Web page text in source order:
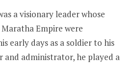
a visionary leader whose
Empire were
early days as a soldier to his
and administrator, he played a